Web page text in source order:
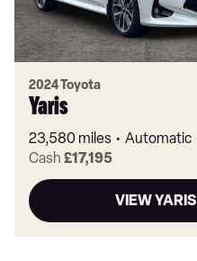
2024 Toyota
Yaris
23,580 miles Automatic
Cash £17,195
VIEW YARIS